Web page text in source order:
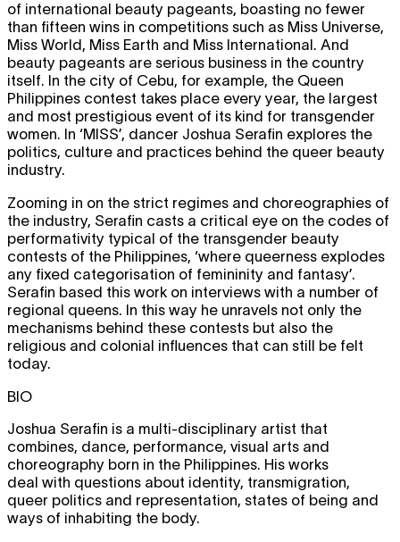
of international beauty pageants, boasting no fewer
than fifteen wins in competitions such as Miss Universe,
Miss World, Miss Earth and Miss International. And
beauty pageants are serious business in the country
itself. In the city of Cebu, for example, the Queen
Philippines contest takes place every year, the largest
and most prestigious event of its kind for transgender
women. In ‘MISS’, dancer Joshua Serafin explores the
politics, culture and practices behind the queer beauty
industry.
Zooming in on the strict regimes and choreographies of
the industry, Serafin casts a critical eye on the codes of
performativity typical of the transgender beauty
contests of the Philippines, ‘where queerness explodes
any fixed categorisation of femininity and fantasy’.
Serafin based this work on interviews with a number of
regional queens. In this way he unravels not only the
mechanisms behind these contests but also the
religious and colonial influences that can still be felt
today.
BIO
Joshua Serafin is a multi-disciplinary artist that
combines, dance, performance, visual arts and
choreography born in the Philippines. His works
deal with questions about identity, transmigration,
queer politics and representation, states of being and
ways of inhabiting the body.